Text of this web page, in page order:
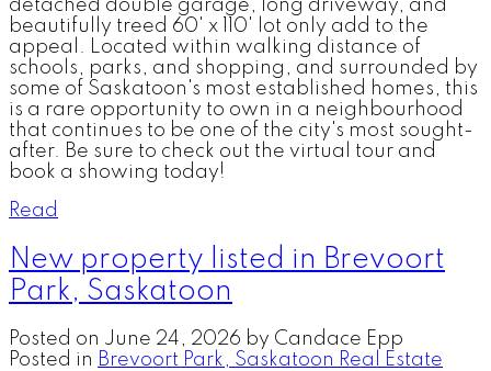
detached double garage, long driveway, and
beautifully treed 60' x 110' lot only add to the
appeal. Located within walking distance of
schools, parks, and shopping, and surrounded by
some of Saskatoon's most established homes, this
is a rare opportunity to own in a neighbourhood
that continues to be one of the city's most sought-
after. Be sure to check out the virtual tour and
book a showing today!
Read
New property listed in Brevoort
Park, Saskatoon
Posted on June 24, 2026 by Candace Epp
Posted in Brevoort Park, Saskatoon Real Estate